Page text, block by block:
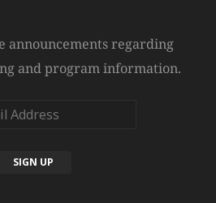
announcements regarding
and program information.